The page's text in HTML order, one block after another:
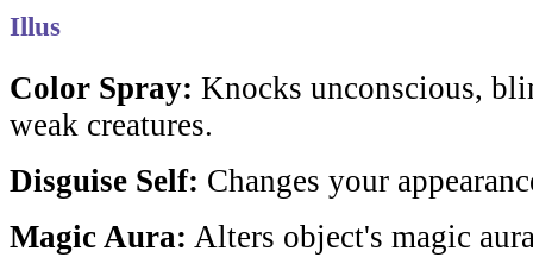
Illus
Color Spray: Knocks unconscious,
weak creatures.
Disguise Self: Changes your
Magic Aura: Alters object's magic